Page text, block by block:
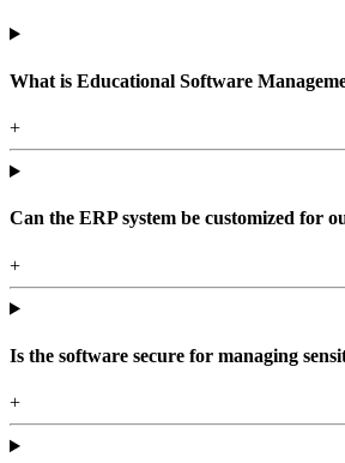
What is Educational Software
+
Can the ERP system be customized for
+
Is the software secure for managing
+